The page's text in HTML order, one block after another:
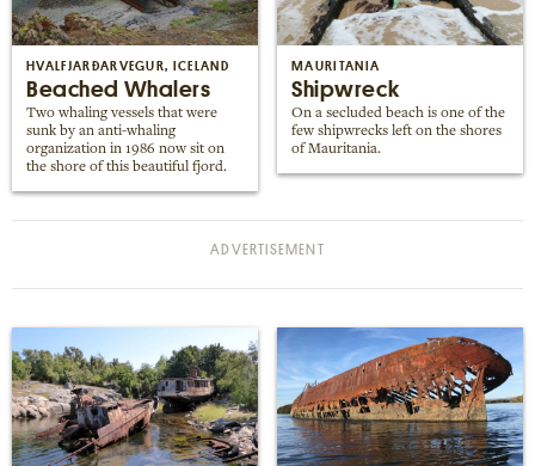
HVALFJARÐARVEGUR, ICELAND
Beached Whalers
Two whaling vessels that were
sunk by an anti-whaling
organization in 1986 now sit on
the shore of this beautiful fjord.
MAURITANIA
Shipwreck
On a secluded beach is one of the
few shipwrecks left on the shores
of Mauritania.